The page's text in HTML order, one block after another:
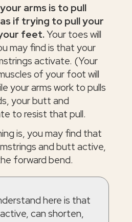
arms is to pull
if trying to pull your
feet.Your toes will
may find is that your
activate. (Your
of your foot will
your arms work to pulls
your butt and
to resist that pull.
is, you may find that
and butt active,
forward bend.
here is that
can shorten,